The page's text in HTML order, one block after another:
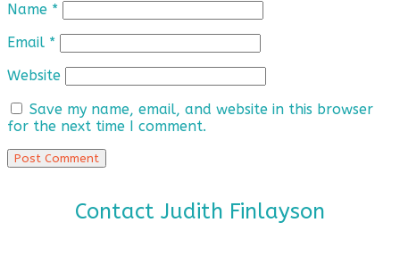
Name *
Email *
Website
Save my name, email, and website in this browser
for the next time I comment.
Contact Judith Finlayson